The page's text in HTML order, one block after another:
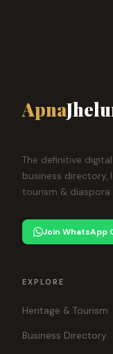
Apna
The definitive
business directory,
tourism &
Join WhatsApp
EXPLORE
Heritage & Tourism
Business Directory